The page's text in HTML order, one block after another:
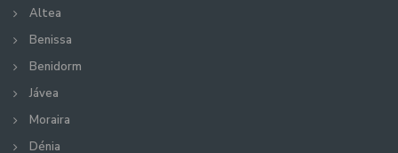
Altea
Benissa
Benidorm
Jávea
Moraira
Dénia